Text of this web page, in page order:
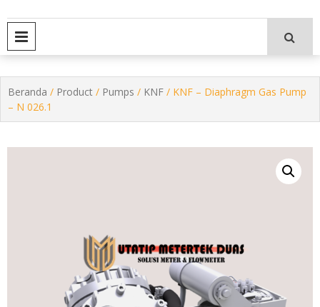
Beranda / Product / Pumps / KNF / KNF – Diaphragm Gas Pump
– N 026.1